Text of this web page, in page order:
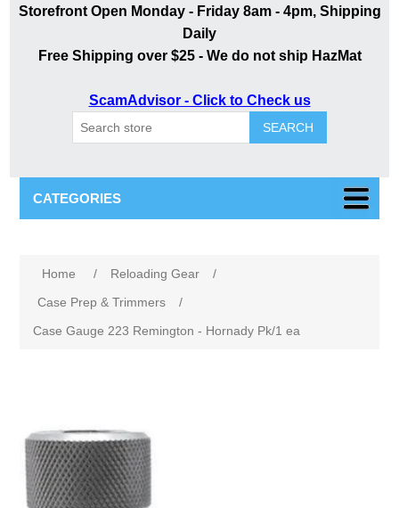
Storefront Open Monday - Friday 8am - 4pm, Shipping
Daily
Free Shipping over $25 - We do not ship HazMat
ScamAdvisor - Click to Check us
SEARCH
CATEGORIES
Home / Reloading Gear
/
Case Prep & Trimmers
/
Case Gauge 223 Remington - Hornady Pk/1 ea